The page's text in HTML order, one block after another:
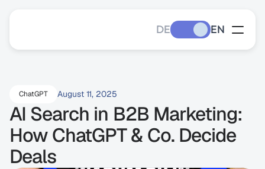
DE EN
ChatGPT August 11, 2025
AI Search in B2B Marketing:
How ChatGPT & Co. Decide
Deals